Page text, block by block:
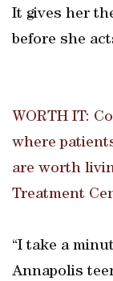
It gives her
before she
WORTH IT:
where
are worth
Treatment
“I take a
Annapolis